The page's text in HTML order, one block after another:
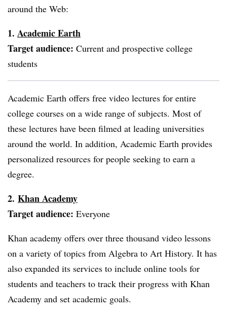
around the Web:
1. AcademicEarth
Targetaudience: Current and prospective college
students
Academic Earth offers free video lectures for entire
college courses on a wide range of subjects. Most of
these lectures have been filmed at leading universities
around the world. In addition, Academic Earth provides
personalized resources for people seeking to earn a
degree.
2. Khan Academy
Target audience: Everyone
Khan academy offers over three thousand video lessons
on a variety of topics from Algebra to Art History. It has
also expanded its services to include online tools for
students and teachers to track their progress with Khan
Academy and set academic goals.